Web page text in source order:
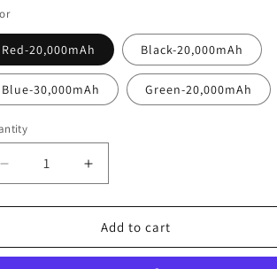
Red-20,000mAh Black-20,000mAh
Blue-30,000mAh Green-20,000mAh
Decrease
quantity
for
Solar
Increase
quantity
for
Portable
Solar
Add to cart